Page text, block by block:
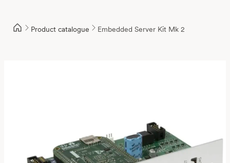
Product catalogue Embedded Server Kit Mk 2